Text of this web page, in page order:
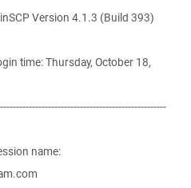
Version 4.1.3 (Build 393)
time: Thursday, October 18,
name: